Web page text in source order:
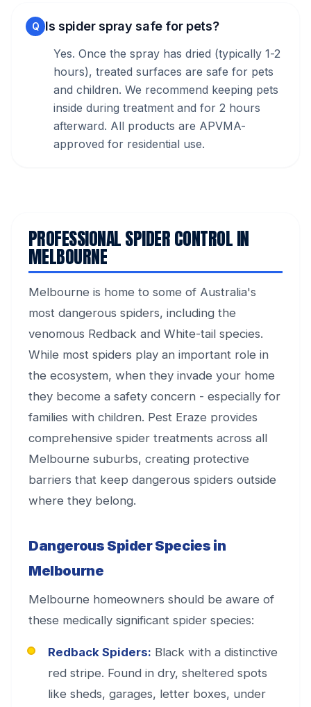
Q Is spider spray safe for pets?
Yes. Once the spray has dried (typically 1-2
hours), treated surfaces are safe for pets
and children. We recommend keeping pets
inside during treatment and for 2 hours
afterward. All products are APVMA-
approved for residential use.
PROFESSIONAL SPIDER CONTROL IN
MELBOURNE
Melbourne is home to some of Australia's
most dangerous spiders, including the
venomous Redback and White-tail species.
While most spiders play an important role in
the ecosystem, when they invade your home
they become a safety concern - especially for
families with children. Pest Eraze provides
comprehensive spider treatments across all
Melbourne suburbs, creating protective
barriers that keep dangerous spiders outside
where they belong.
Dangerous Spider Species in
Melbourne
Melbourne homeowners should be aware of
these medically significant spider species:
Redback Spiders: Black with a distinctive
red stripe. Found in dry, sheltered spots
like sheds, garages, letter boxes, under